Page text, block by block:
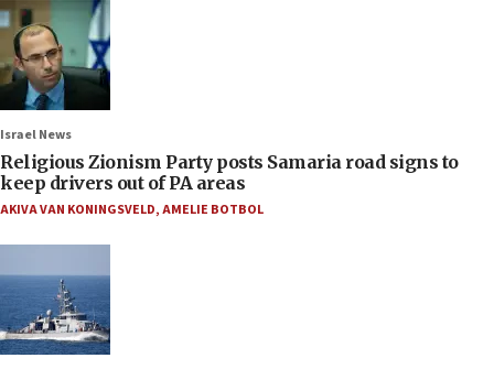
Israel News
Religious Zionism Party posts Samaria road signs to
keep drivers out of PA areas
AKIVA VAN KONINGSVELD,AMELIE BOTBOL